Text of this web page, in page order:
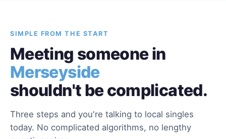
SIMPLE FROM THE START
Meeting someone in
Merseyside
shouldn't be complicated.
Three steps and you're talking to local singles
today. No complicated algorithms, no lengthy